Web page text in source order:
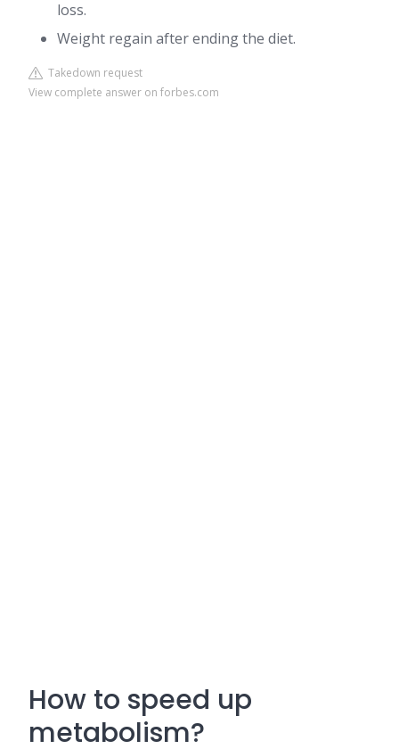
loss.
Weight regain after ending the diet.
Takedown request
View complete answer on forbes.com
How to speed up
metabolism?